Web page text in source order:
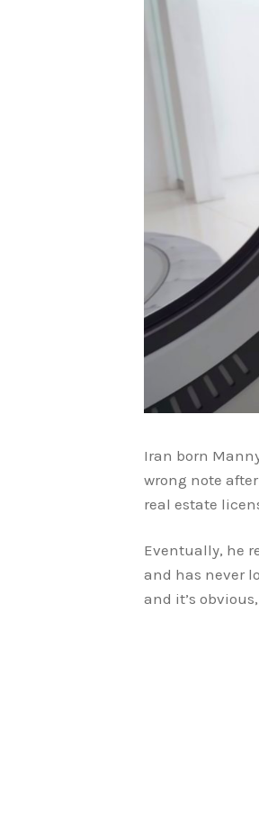
Iran born
wrong note
real estate
Eventually, he
and has never
and it’s